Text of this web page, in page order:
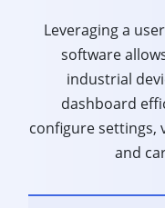
Leveraging a
software
industrial
dashboard
configure settings,
and